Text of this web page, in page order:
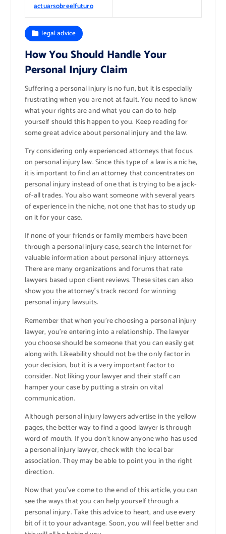
actuarsobreelfuturo
legal advice
How You Should Handle Your
Personal Injury Claim
Suffering a personal injury is no fun, but it is especially
frustrating when you are not at fault. You need to know
what your rights are and what you can do to help
yourself should this happen to you. Keep reading for
some great advice about personal injury and the law.
Try considering only experienced attorneys that focus
on personal injury law. Since this type of a law is a niche,
it is important to find an attorney that concentrates on
personal injury instead of one that is trying to be a jack-
of-all trades. You also want someone with several years
of experience in the niche, not one that has to study up
on it for your case.
If none of your friends or family members have been
through a personal injury case, search the Internet for
valuable information about personal injury attorneys.
There are many organizations and forums that rate
lawyers based upon client reviews. These sites can also
show you the attorney’s track record for winning
personal injury lawsuits.
Remember that when you’re choosing a personal injury
lawyer, you’re entering into a relationship. The lawyer
you choose should be someone that you can easily get
along with. Likeability should not be the only factor in
your decision, but it is a very important factor to
consider. Not liking your lawyer and their staff can
hamper your case by putting a strain on vital
communication.
Although personal injury lawyers advertise in the yellow
pages, the better way to find a good lawyer is through
word of mouth. If you don’t know anyone who has used
a personal injury lawyer, check with the local bar
association. They may be able to point you in the right
direction.
Now that you’ve come to the end of this article, you can
see the ways that you can help yourself through a
personal injury. Take this advice to heart, and use every
bit of it to your advantage. Soon, you will feel better and